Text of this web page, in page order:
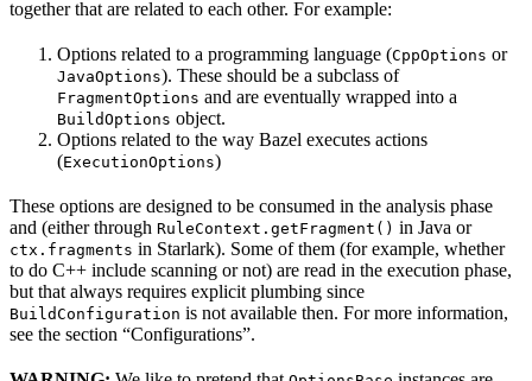
together that are related to each other. For example:
Options related to a programming language (CppOptions or
JavaOptions). These should be a subclass of
FragmentOptions and are eventually wrapped into a
BuildOptions object.
Options related to the way Bazel executes actions
(ExecutionOptions)
These options are designed to be consumed in the analysis phase
and (either through RuleContext.getFragment() in Java or
ctx.fragments in Starlark). Some of them (for example, whether
to do C++ include scanning or not) are read in the execution phase,
but that always requires explicit plumbing since
BuildConfiguration is not available then. For more information,
see the section “Configurations”.